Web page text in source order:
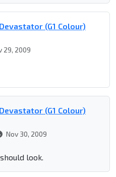
(G1 Colour)
29, 2009
(G1 Colour)
Nov 30, 2009
look.